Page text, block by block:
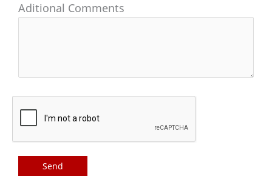
Aditional Comments